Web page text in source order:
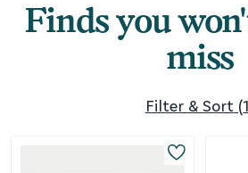
Finds you
miss
Filter & Sort (1